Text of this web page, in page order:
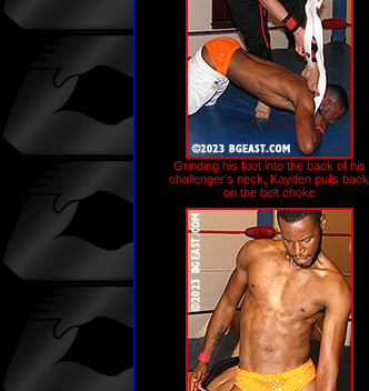
Grinding his foot into the back of his
challenger's neck, Kayden pulls back
on the belt choke